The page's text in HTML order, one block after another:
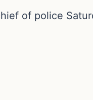
of police